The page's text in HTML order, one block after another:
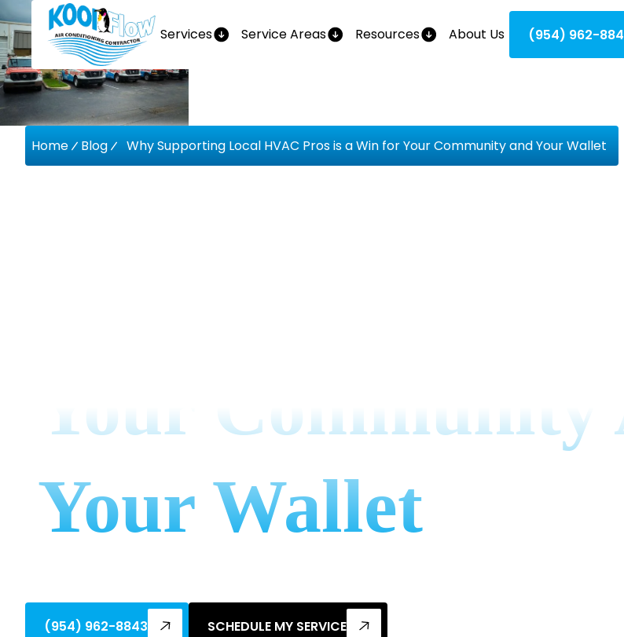
Services Service Areas Resources About Us (954) 962-
Home Blog Why Supporting Local HVAC Pros is a Win for Your Community and Your Wallet
Your Community
Your Wallet
(954) 962-8843 SCHEDULE MY SERVICE